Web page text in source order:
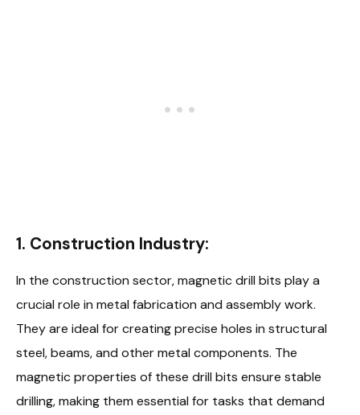
1. Construction Industry:
In the construction sector, magnetic drill bits play a
crucial role in metal fabrication and assembly work.
They are ideal for creating precise holes in structural
steel, beams, and other metal components. The
magnetic properties of these drill bits ensure stable
drilling, making them essential for tasks that demand